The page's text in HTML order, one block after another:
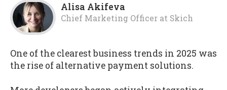
Alisa Akifeva
Chief Marketing Officer at Skich
One of the clearest business trends in 2025 was
the rise of alternative payment solutions.